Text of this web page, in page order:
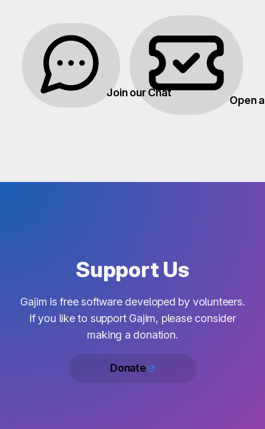
Join our Chat
Open
Support Us
Gajim is free software developed by volunteers.
If you like to support Gajim, please consider
making a donation.
Donate